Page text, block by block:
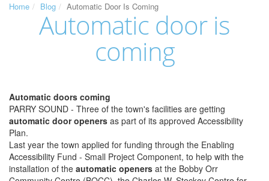
Home Blog Automatic Door Is Coming
Automatic door is
coming
Automatic doors coming
PARRY SOUND - Three of the town's facilities are getting
automatic door openers as part of its approved Accessibility
Plan.
Last year the town applied for funding through the Enabling
Accessibility Fund - Small Project Component, to help with the
installation of the automatic openers at the Bobby Orr